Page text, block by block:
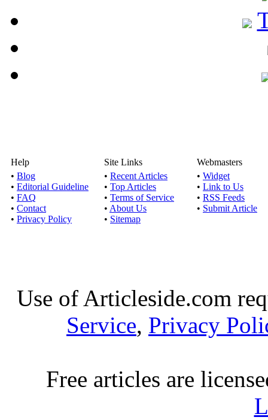
Help
• Blog
• Editorial Guideline
• FAQ
• Contact
• Privacy Policy
Site Links
• Recent Articles
• Top Articles
• Terms of Service
• About Us
• Sitemap
Webmasters
• Widget
• Link to Us
• RSS Feeds
• Submit Article
Use of Articleside.com
Service, Privacy
Free articles are